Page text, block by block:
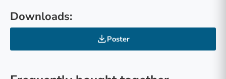
Downloads:
Poster